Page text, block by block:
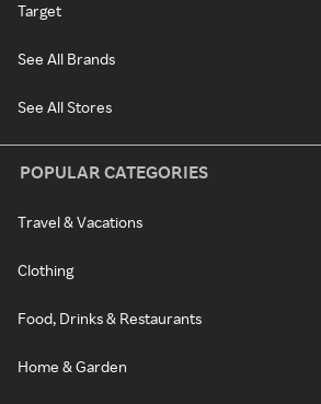
Target
See All Brands
See All Stores
POPULAR CATEGORIES
Travel & Vacations
Clothing
Food, Drinks & Restaurants
Home & Garden